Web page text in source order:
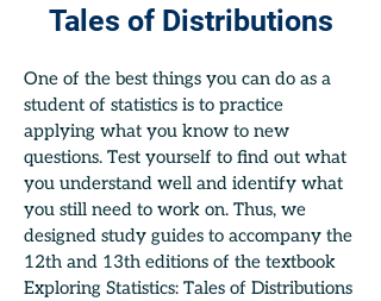
Tales of Distributions
One of the best things you can do as a
student of statistics is to practice
applying what you know to new
questions. Test yourself to find out what
you understand well and identify what
you still need to work on. Thus, we
designed study guides to accompany the
12th and 13th editions of the textbook
Exploring Statistics: Tales of Distributions